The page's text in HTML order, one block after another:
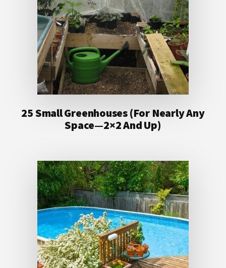
25 Small Greenhouses (For Nearly Any
Space—2×2 And Up)